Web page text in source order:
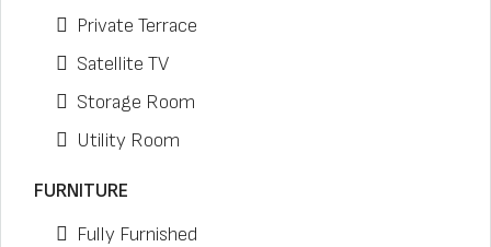
Private Terrace
Satellite TV
Storage Room
Utility Room
FURNITURE
Fully Furnished